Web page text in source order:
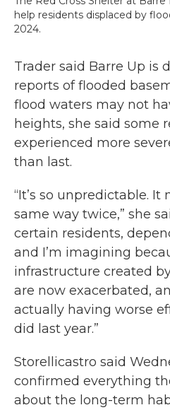
help residents displaced by
2024.
Trader said Barre Up is
reports of flooded
flood waters may not
heights, she said some
experienced more
than last.
“It’s so unpredictable. It
same way twice,” she
certain residents,
and I’m imagining
infrastructure created
are now exacerbated,
actually having worse
did last year.”
Storellicastro said
confirmed everything
about the long-term